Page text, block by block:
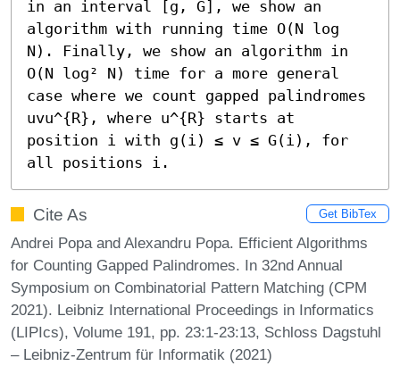
in an interval [g, G], we show an
algorithm with running time O(N log
N). Finally, we show an algorithm in
O(N log² N) time for a more general
case where we count gapped palindromes
uvu^{R}, where u^{R} starts at
position i with g(i) ≤ v ≤ G(i), for
all positions i.
Cite As Get BibTex
Andrei Popa and Alexandru Popa. Efficient Algorithms
for Counting Gapped Palindromes. In 32nd Annual
Symposium on Combinatorial Pattern Matching (CPM
2021). Leibniz International Proceedings in Informatics
(LIPIcs), Volume 191, pp. 23:1-23:13, Schloss Dagstuhl
– Leibniz-Zentrum für Informatik (2021)